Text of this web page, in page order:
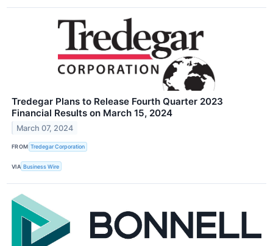
Tredegar Plans to Release Fourth Quarter 2023
Financial Results on March 15, 2024
March 07, 2024
FROM Tredegar Corporation
VIA Business Wire